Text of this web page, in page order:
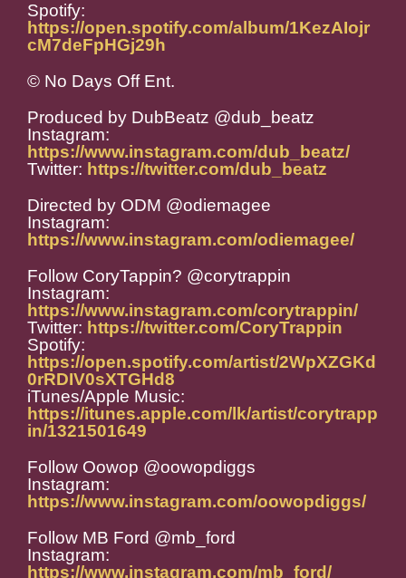
Spotify:
https://open.spotify.com/album/1KezAIojr
cM7deFpHGj29h
© No Days Off Ent.
Produced by DubBeatz @dub_beatz
Instagram:
https://www.instagram.com/dub_beatz/
Twitter: https://twitter.com/dub_beatz
Directed by ODM @odiemagee
Instagram:
https://www.instagram.com/odiemagee/
Follow CoryTappin? @corytrappin
Instagram:
https://www.instagram.com/corytrappin/
Twitter: https://twitter.com/CoryTrappin
Spotify:
https://open.spotify.com/artist/2WpXZGKd
0rRDIV0sXTGHd8
iTunes/Apple Music:
https://itunes.apple.com/lk/artist/corytrapp
in/1321501649
Follow Oowop @oowopdiggs
Instagram:
https://www.instagram.com/oowopdiggs/
Follow MB Ford @mb_ford
Instagram:
https://www.instagram.com/mb_ford/